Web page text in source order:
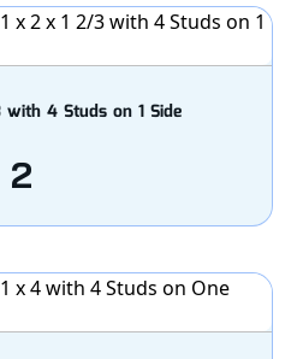
4 Studs on 1 Side
2